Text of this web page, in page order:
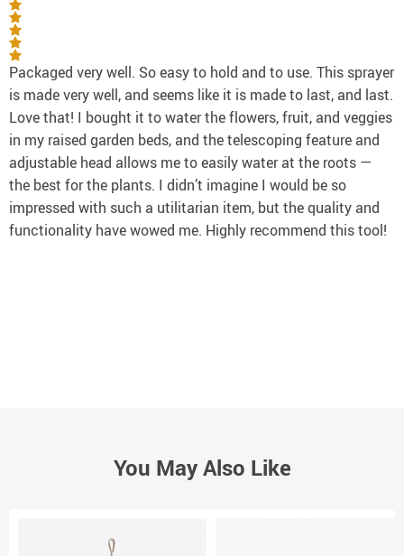
Packaged very well. So easy to hold and to use. This sprayer
is made very well, and seems like it is made to last, and last.
Love that! I bought it to water the flowers, fruit, and veggies
in my raised garden beds, and the telescoping feature and
adjustable head allows me to easily water at the roots —
the best for the plants. I didn’t imagine I would be so
impressed with such a utilitarian item, but the quality and
functionality have wowed me. Highly recommend this tool!
You May Also Like